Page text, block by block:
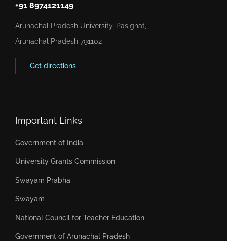
+91 8974121149
Arunachal Pradesh University, Pasighat,
Arunachal Pradesh 791102
Get directions
Important Links
Government of India
University Grants Commission
Swayam Prabha
Swayam
National Council for Teacher Education
Government of Arunachal Pradesh